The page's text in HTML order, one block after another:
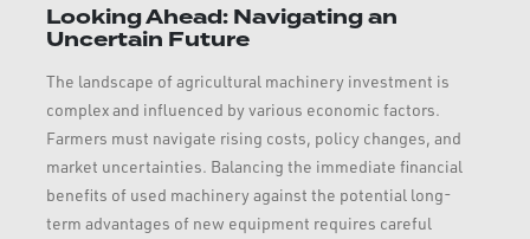
Looking Ahead: Navigating an
Uncertain Future
The landscape of agricultural machinery investment is
complex and influenced by various economic factors.
Farmers must navigate rising costs, policy changes, and
market uncertainties. Balancing the immediate financial
benefits of used machinery against the potential long-
term advantages of new equipment requires careful